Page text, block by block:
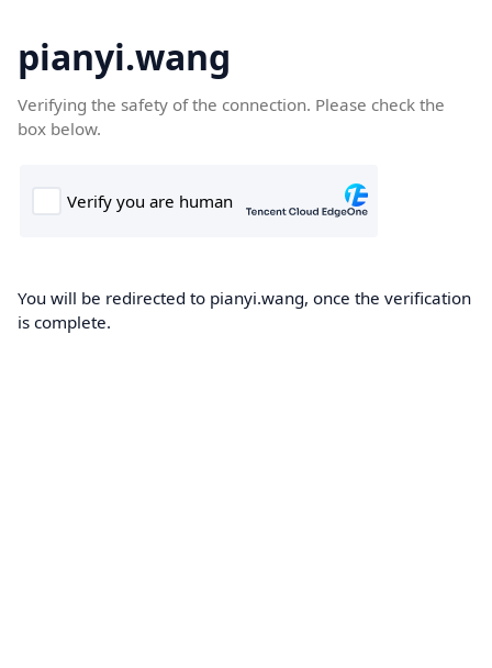
pianyi.wang
Verifying the safety of the connection. Please check the
box below.
You will be redirected to pianyi.wang, once the verification
is complete.